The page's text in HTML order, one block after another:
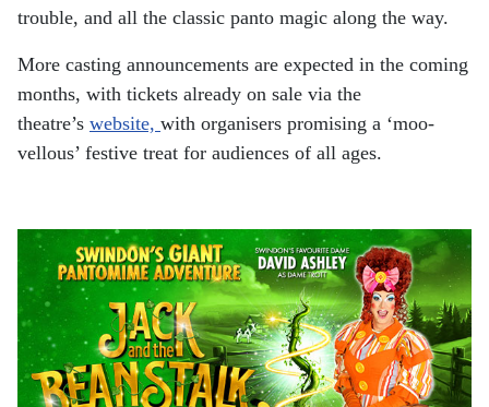
trouble, and all the classic panto magic along the way.
More casting announcements are expected in the coming
months, with tickets already on sale via the
theatre’s website, with organisers promising a ‘moo-
vellous’ festive treat for audiences of all ages.